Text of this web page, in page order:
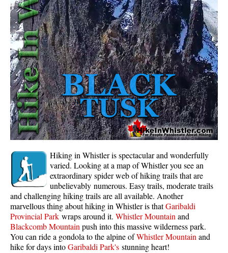
Whistler Mountain Hiking Trails
Snow
Blueberry Trail Snowshoeing
Brandywine Falls Snowshoeing
Cheakamus River Snowshoeing
Elfin Lakes Snowshoeing
Flank Trail Snowshoeing
Joffre Lakes Snowshoeing
Parkhurst Ghost Town Snowshoeing
Rainbow Falls Snowshoeing
Rainbow Lake Snowshoeing
Rainbow Park Snowshoeing
Sproatt East Snowshoeing
Taylor Meadows Snowshoeing
Hiking in Whistler is spectacular and wonderfully
varied. Looking at a map of Whistler you see an
extraordinary spider web of hiking trails that are
unbelievably numerous. Easy trails, moderate trails
and challenging hiking trails are all available. Another
marvellous thing about hiking in Whistler is thatGaribaldi
Provincial Park wraps around it. Whistler Mountain and
Blackcomb Mountain push into this massive wilderness park.
You can ride a gondola to the alpine ofWhistler Mountain and
hike for days intoGaribaldi Park's stunning heart!